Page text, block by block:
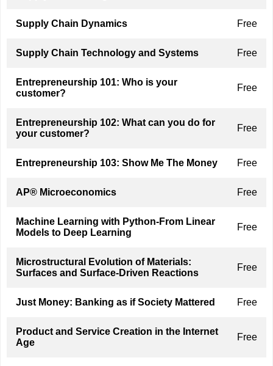
Supply Chain Dynamics Free
Supply Chain Technology and Systems Free
Entrepreneurship 101: Who is your
customer?
Free
Entrepreneurship 102: What can you do for
your customer?
Free
Entrepreneurship 103: Show Me The Money Free
AP® Microeconomics Free
Machine Learning with Python-From Linear
Models to Deep Learning
Free
Microstructural Evolution of Materials:
Surfaces and Surface-Driven Reactions
Free
Just Money: Banking as if Society Mattered Free
Product and Service Creation in the Internet
Age
Free